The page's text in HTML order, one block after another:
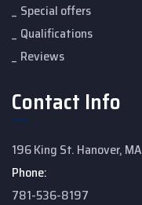
Special offers
Qualifications
Reviews
Contact Info
196 King St. Hanover, MA
Phone:
781-536-8197